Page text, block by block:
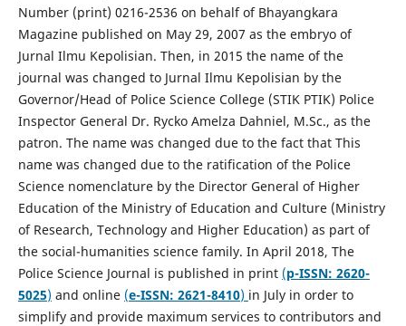
Number (print) 0216-2536 on behalf of Bhayangkara
Magazine published on May 29, 2007 as the embryo of
Jurnal Ilmu Kepolisian. Then, in 2015 the name of the
journal was changed to Jurnal Ilmu Kepolisian by the
Governor/Head of Police Science College (STIK PTIK) Police
Inspector General Dr. Rycko Amelza Dahniel, M.Sc., as the
patron. The name was changed due to the fact that This
name was changed due to the ratification of the Police
Science nomenclature by the Director General of Higher
Education of the Ministry of Education and Culture (Ministry
of Research, Technology and Higher Education) as part of
the social-humanities science family. In April 2018, The
Police Science Journal is published in print (p-ISSN: 2620-
5025) and online (e-ISSN: 2621-8410) in July in order to
simplify and provide maximum services to contributors and